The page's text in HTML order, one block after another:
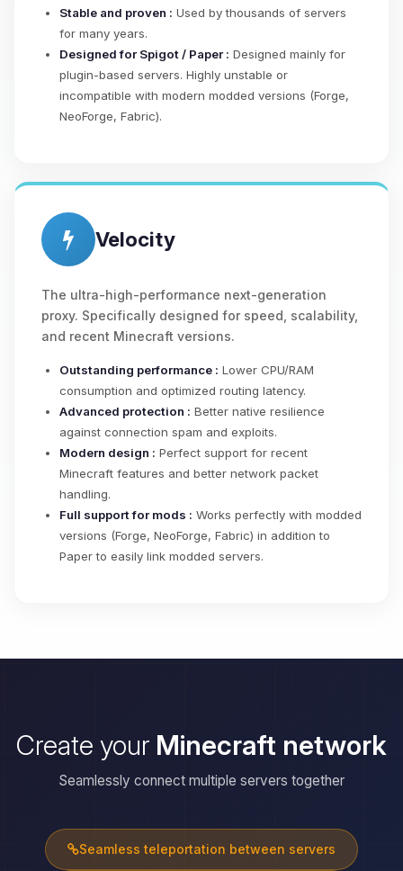
Stable and proven : Used by thousands of servers
for many years.
Designed for Spigot / Paper : Designed mainly for
plugin-based servers. Highly unstable or
incompatible with modern modded versions (Forge,
NeoForge, Fabric).
Velocity
The ultra-high-performance next-generation
proxy. Specifically designed for speed, scalability,
and recent Minecraft versions.
Outstanding performance : Lower CPU/RAM
consumption and optimized routing latency.
Advanced protection : Better native resilience
against connection spam and exploits.
Modern design : Perfect support for recent
Minecraft features and better network packet
handling.
Full support for mods : Works perfectly with modded
versions (Forge, NeoForge, Fabric) in addition to
Paper to easily link modded servers.
Create your Minecraft network
Seamlessly connect multiple servers together
Seamless teleportation between servers